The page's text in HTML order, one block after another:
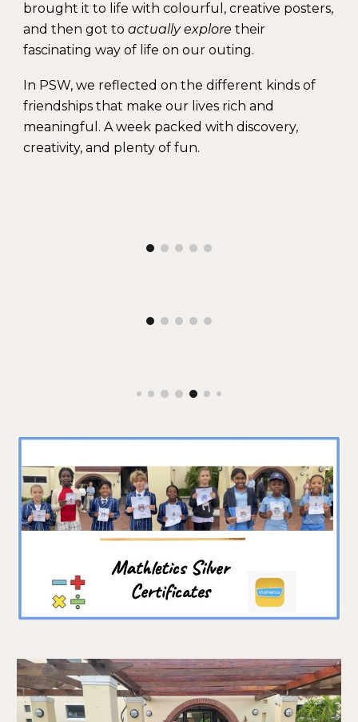
brought it to life with colourful, creative posters,
and then got toactually explore their
fascinating way of life on our outing.
In PSW, we reflected on the different kinds of
friendships that make our lives rich and
meaningful. A week packed with discovery,
creativity, and plenty of fun.